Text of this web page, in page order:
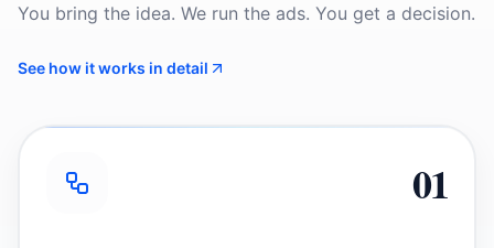
You bring the idea. We run the ads. You get a decision.
See how it works in detail
01